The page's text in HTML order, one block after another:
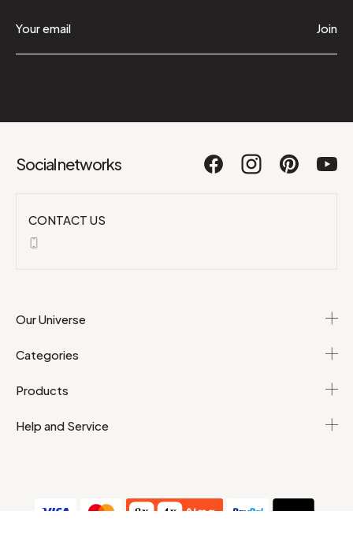
Join
Social networks
CONTACT US
Our Universe
Categories
Products
Help and Service